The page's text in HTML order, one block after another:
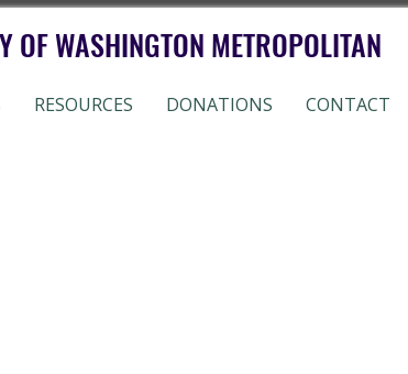
OF WASHINGTON METROPOLITAN
RESOURCES DONATIONS CONTACT